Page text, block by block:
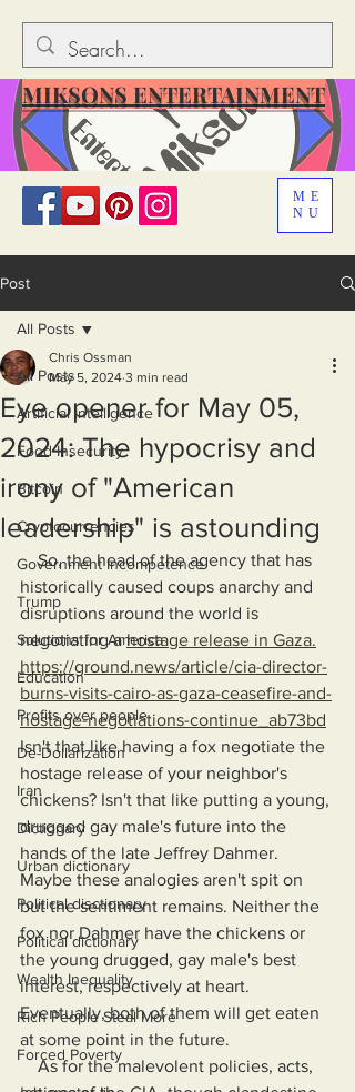
ME
NU
MIKSONS ENTERTAINMENT
Post
All Posts
Artificial Intelligence
Food Insecurity
Bitcoin
Cryptocurrencies
Government Incompetence
Trump
Solutions for America
Education
Profits over people
De-Dollarization
Iran
Dictionary
Urban dictionary
Political disctionary
Political dictionary
Wealth Inequality
Rich People Steal More
Forced Poverty
All Posts
Eye opener for May 05,
2024: The hypocrisy and
irony of "American
leadership" is astounding
Chris Ossman
May 5, 2024 3 min read
    So, the head of the agency that has
historically caused coups anarchy and
disruptions around the world is
negotiating a hostage release in Gaza.
https://ground.news/article/cia-director-
burns-visits-cairo-as-gaza-ceasefire-and-
hostage-negotiations-continue_ab73bd
Isn't that like having a fox negotiate the
hostage release of your neighbor's
chickens? Isn't that like putting a young,
drugged gay male's future into the
hands of the late Jeffrey Dahmer.
Maybe these analogies aren't spit on
but the sentiment remains. Neither the
fox nor Dahmer have the chickens or
the young drugged, gay male's best
interest, respectively at heart.
Eventually, both of them will get eaten
at some point in the future.
    As for the malevolent policies, acts,